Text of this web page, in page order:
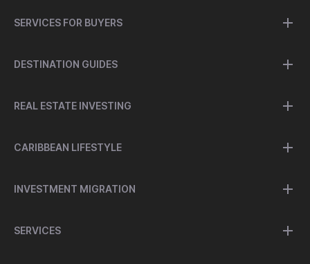
SERVICES FOR BUYERS
DESTINATION GUIDES
REAL ESTATE INVESTING
CARIBBEAN LIFESTYLE
INVESTMENT MIGRATION
SERVICES